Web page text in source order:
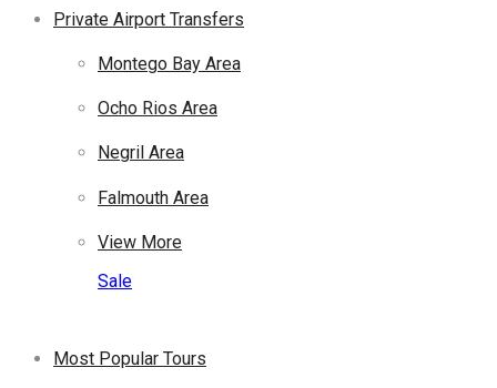
Private Airport Transfers
Montego Bay Area
Ocho Rios Area
Negril Area
Falmouth Area
View More
Sale
Most Popular Tours